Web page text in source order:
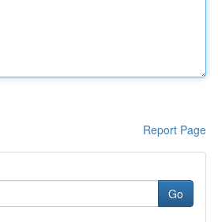
Report Page
Go